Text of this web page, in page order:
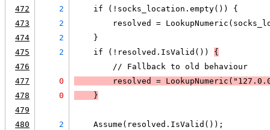
472
2
    if (!socks_location.empty()) {
473
2
resolved =
474
2
    }
475
2
    if (!resolved.IsValid())
{
476
        // Fallback to old behaviour
477
0
resolved =
478
0
    }
479
480
2
    Assume(resolved.IsValid());